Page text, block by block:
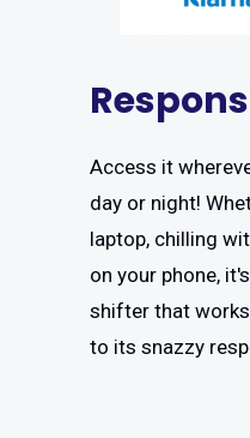
Access it
day or night!
laptop, chilling
on your phone,
shifter that
to its snazzy